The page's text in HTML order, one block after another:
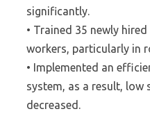
significantly.
• Trained 35 newly
workers, particularly in
• Implemented an
system, as a result, low
decreased.